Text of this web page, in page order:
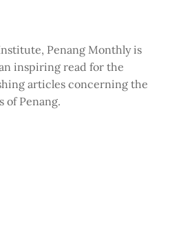
Penang Monthly is
inspiring read for the
articles concerning the
of Penang.